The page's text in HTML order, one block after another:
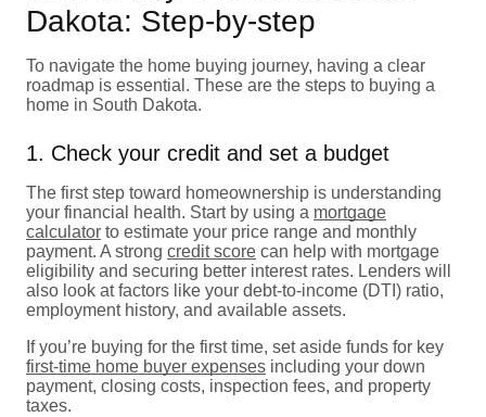
Dakota: Step-by-step
To navigate the home buying journey, having a clear
roadmap is essential. These are the steps to buying a
home in South Dakota.
1. Check your credit and set a budget
The first step toward homeownership is understanding
your financial health. Start by using a mortgage
calculator to estimate your price range and monthly
payment. A strong credit score can help with mortgage
eligibility and securing better interest rates. Lenders will
also look at factors like your debt-to-income (DTI) ratio,
employment history, and available assets.
If you’re buying for the first time, set aside funds for key
first-time home buyer expenses including your down
payment, closing costs, inspection fees, and property
taxes.